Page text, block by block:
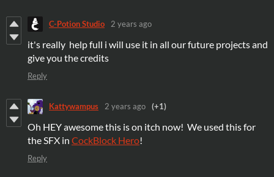
C-Potion Studio 2 years ago
it's really help full i will use it in all our future projects and
give you the credits
Reply
Kattywampus 2 years ago (+1)
Oh HEY awesome this is on itch now! We used this for
the SFX in CockBlock Hero!
Reply